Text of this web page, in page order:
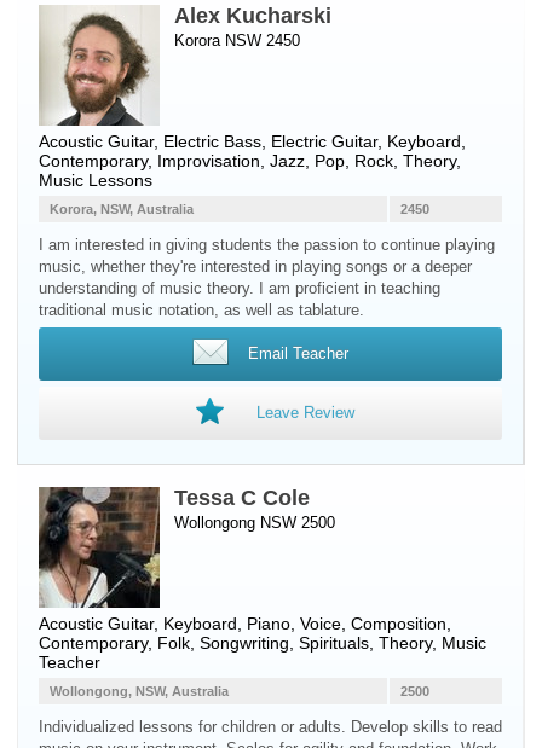
Alex Kucharski
Korora NSW 2450
Acoustic Guitar, Electric Bass Electric Guitar, Keyboard
Contemporary, Improvisation, Jazz, Pop, Rock, Theory,
Music Lessons
2450
Korora, NSW, Australia
I am interested in giving students the passion to continue playing
music, whether they're interested in playing songs or a deeper
understanding of music theory. I am proficient in teaching
traditional music notation, as well as tablature.
Email Teacher
Leave Review
Tessa C Cole
Wollongong NSW 2500
Acoustic Guitar, Keyboard Piano Voice , Composition,
Contemporary, Folk, Songwriting, Spirituals, Theory, Music
Teacher
2500
Wollongong, NSW, Australia
Individualized lessons for children or adults. Develop skills to read